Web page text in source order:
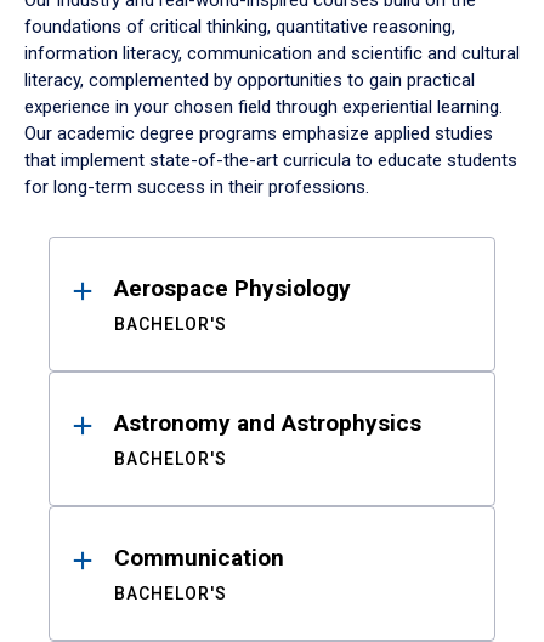
foundations of critical thinking, quantitative reasoning,
information literacy, communication and scientific and cultural
literacy, complemented by opportunities to gain practical
experience in your chosen field through experiential learning.
Our academic degree programs emphasize applied studies
that implement state-of-the-art curricula to educate students
for long-term success in their professions.
ResultsAerospace Physiology
BACHELOR'S
Astronomy and Astrophysics
BACHELOR'S
Communication
BACHELOR'S